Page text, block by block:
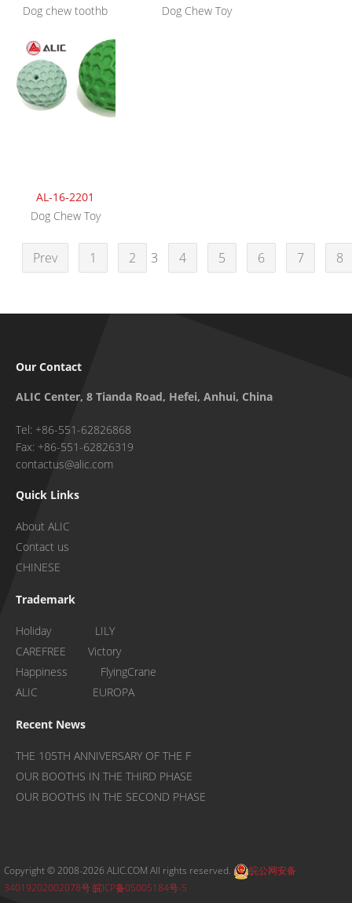
Dog chew toothb
Dog Chew Toy
AL-16-2201
Dog Chew Toy
Prev 1 2 3 4 5 6 7 8
Our Contact
ALIC Center, 8 Tianda Road, Hefei, Anhui, China
Tel: +86-551-62826868
Fax: +86-551-62826319
contactus@alic.com
Quick Links
About ALIC
Contact us
CHINESE
Trademark
Holiday LILY
CAREFREE Victory
Happiness FlyingCrane
ALIC EUROPA
Recent News
THE 105TH ANNIVERSARY OF THE F
OUR BOOTHS IN THE THIRD PHASE
OUR BOOTHS IN THE SECOND PHASE
Copyright © 2008-2026 ALIC.COM All rights reserved.
皖公网安备
34019202002078号皖ICP备05005184号-5